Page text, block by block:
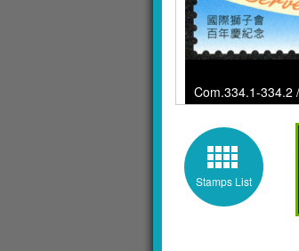
Com.334.1-334.2
Stamps List